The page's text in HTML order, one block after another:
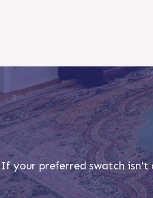
If your preferred swatch isn't